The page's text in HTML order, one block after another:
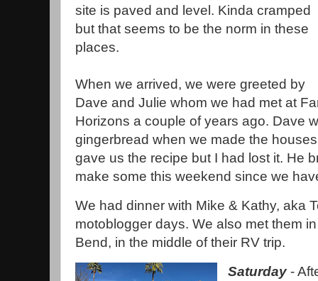
site is paved and level. Kinda cramped
but that seems to be the norm in these
places.
When we arrived, we were greeted by
Dave and Julie whom we had met at
Horizons a couple of years ago. Dave
gingerbread when we made the
gave us the recipe but I had lost it. He
make some this weekend since we
We had dinner with Mike & Kathy, aka
motoblogger days. We also met them
Bend, in the middle of their RV trip.
Saturday-